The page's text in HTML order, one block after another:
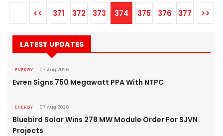
<< 371 372 373 374 375 376 377 >>
LATEST UPDATES
ENERGY 07 Aug 2026
Evren Signs 750 Megawatt PPA With NTPC
ENERGY 07 Aug 2026
Bluebird Solar Wins 278 MW Module Order For SJVN
Projects